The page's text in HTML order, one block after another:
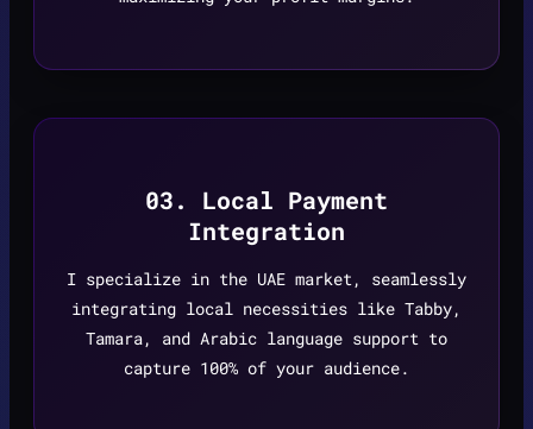
03. Local Payment
Integration
I specialize in the UAE market, seamlessly
integrating local necessities like Tabby,
Tamara, and Arabic language support to
capture 100% of your audience.